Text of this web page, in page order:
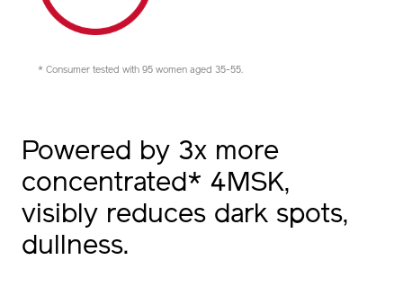
* Consumer tested with 95 women aged 35-55.
Powered by 3x more
concentrated* 4MSK,
visibly reduces dark spots,
dullness.